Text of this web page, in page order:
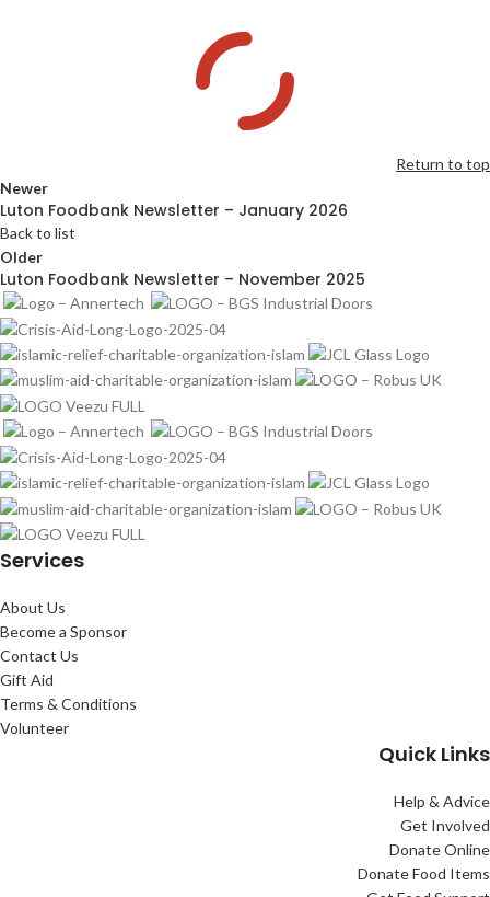
Return to top
Newer
Luton Foodbank Newsletter – January 2026
Back to list
Older
Luton Foodbank Newsletter – November 2025
Services
About Us
Become a Sponsor
Contact Us
Gift Aid
Terms & Conditions
Volunteer
Quick Links
Help & Advice
Get Involved
Donate Online
Donate Food Items